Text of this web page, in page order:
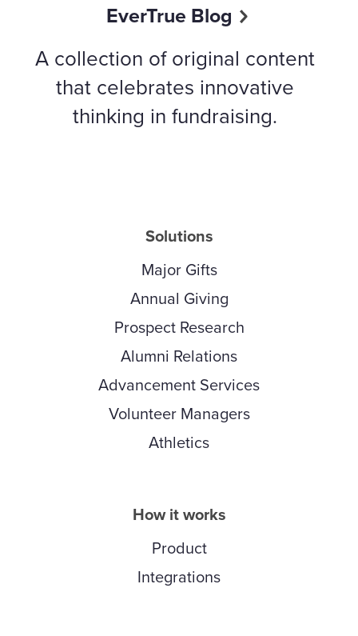
EverTrue Blog
A collection of original content
that celebrates innovative
thinking in fundraising.
Solutions
Major Gifts
Annual Giving
Prospect Research
Alumni Relations
Advancement Services
Volunteer Managers
Athletics
How it works
Product
Integrations